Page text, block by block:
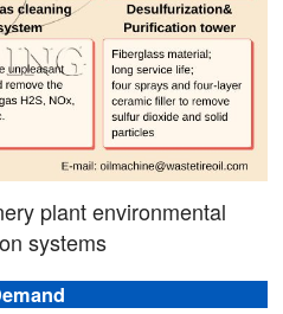
plant environmental
systems